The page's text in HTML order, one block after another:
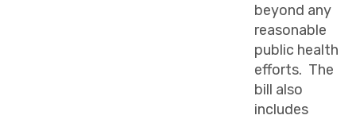
beyond any
reasonable
public health
efforts. The
bill also
includes